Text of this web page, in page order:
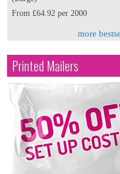
From £64.92 per 2000
more
Printed Mailers